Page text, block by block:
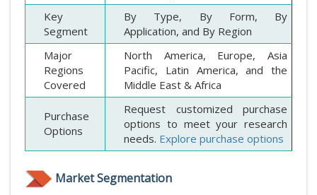
Key
Segment
By Type, By Form, By
Application, and By Region
Major
Regions
Covered
North America, Europe, Asia
Pacific, Latin America, and the
Middle East & Africa
Purchase
Options
Request customized purchase
options to meet your research
needs. Explore purchase options
Market Segmentation